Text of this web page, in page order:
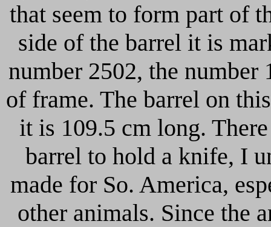
that seem to form part of
side of the barrel it is
number 2502, the
of frame. The barrel on
it is 109.5 cm long.
barrel to hold a knife, I
made for So. America,
other animals. Since the